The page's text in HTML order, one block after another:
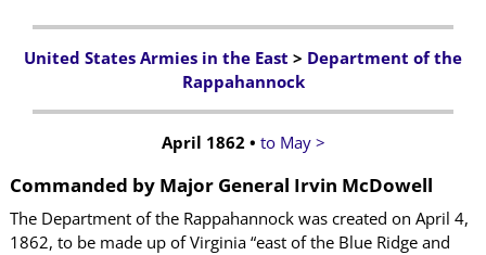
United States Armies in the East > Department of the
Rappahannock
April 1862 • to May >
Commanded by Major General Irvin McDowell
The Department of the Rappahannock was created on April 4,
1862, to be made up of Virginia “east of the Blue Ridge and